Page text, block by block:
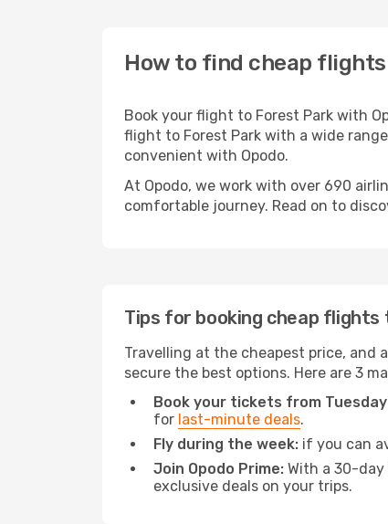
How to find cheap
Book your flight to Forest Park with
flight to Forest Park with a wide
convenient with Opodo.
At Opodo, we work with over 690
comfortable journey. Read on to
Tips for booking cheap flights
Travelling at the cheapest price, and
secure the best options. Here are 3
Book your tickets from
for last-minute deals.
Fly during the week: if you can
Join Opodo Prime: With a 30-
exclusive deals on your trips.